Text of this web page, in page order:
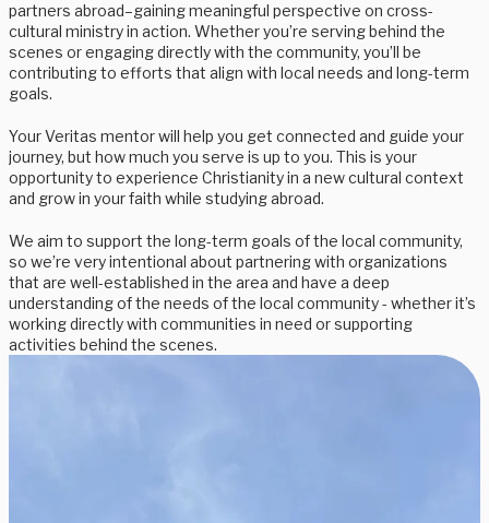
partners abroad–gaining meaningful perspective on cross-
cultural ministry in action. Whether you’re serving behind the
scenes or engaging directly with the community, you’ll be
contributing to efforts that align with local needs and long-term
goals.
Your Veritas mentor will help you get connected and guide your
journey, but how much you serve is up to you. This is your
opportunity to experience Christianity in a new cultural context
and grow in your faith while studying abroad.
We aim to support the long-term goals of the local community,
so we’re very intentional about partnering with organizations
that are well-established in the area and have a deep
understanding of the needs of the local community - whether it’s
working directly with communities in need or supporting
activities behind the scenes.